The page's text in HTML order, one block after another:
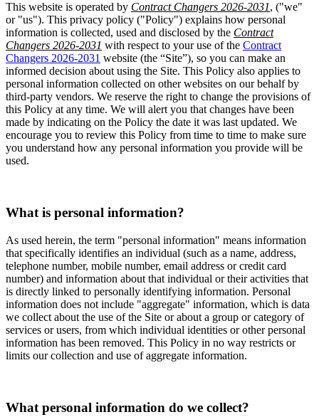
This website is operated by Contract Changers 2026-2031, ("we"
or "us"). This privacy policy ("Policy") explains how personal
information is collected, used and disclosed by the Contract
Changers 2026-2031 with respect to your use of the Contract
Changers 2026-2031 website (the “Site”), so you can make an
informed decision about using the Site. This Policy also applies to
personal information collected on other websites on our behalf by
third-party vendors. We reserve the right to change the provisions of
this Policy at any time. We will alert you that changes have been
made by indicating on the Policy the date it was last updated. We
encourage you to review this Policy from time to time to make sure
you understand how any personal information you provide will be
used.
What is personal information?
As used herein, the term "personal information" means information
that specifically identifies an individual (such as a name, address,
telephone number, mobile number, email address or credit card
number) and information about that individual or their activities that
is directly linked to personally identifying information. Personal
information does not include "aggregate" information, which is data
we collect about the use of the Site or about a group or category of
services or users, from which individual identities or other personal
information has been removed. This Policy in no way restricts or
limits our collection and use of aggregate information.
What personal information do we collect?